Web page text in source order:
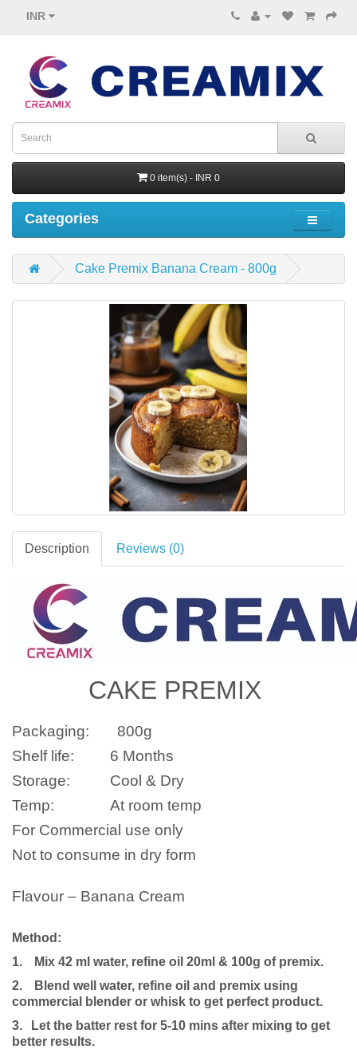
INR
0 item(s) - INR 0
Categories
Cake Premix Banana Cream - 800g
Description Reviews (0)
CAKE PREMIX
Packaging: 800g
Shelf life:
6 Months
Storage:
Cool & Dry
Temp:
At room temp
For Commercial use only
Not to consume in dry form
Flavour – Banana Cream
Method:
1.
Mix 42 ml water, refine oil 20ml & 100g of premix.
2.
Blend well water, refine oil and premix using
commercial blender or whisk to get perfect product.
3.
Let the batter rest for 5-10 mins after mixing to get
better results.